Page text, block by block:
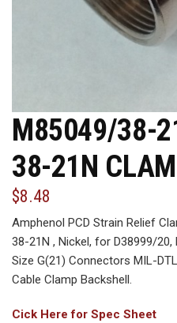
M85049/38-
38-21N
$8.48
Amphenol PCD Strain Relief
38-21N , Nickel, for D38999/
Size G(21) Connectors MIL-
Cable Clamp Backshell.
Cick Here for Spec Sheet